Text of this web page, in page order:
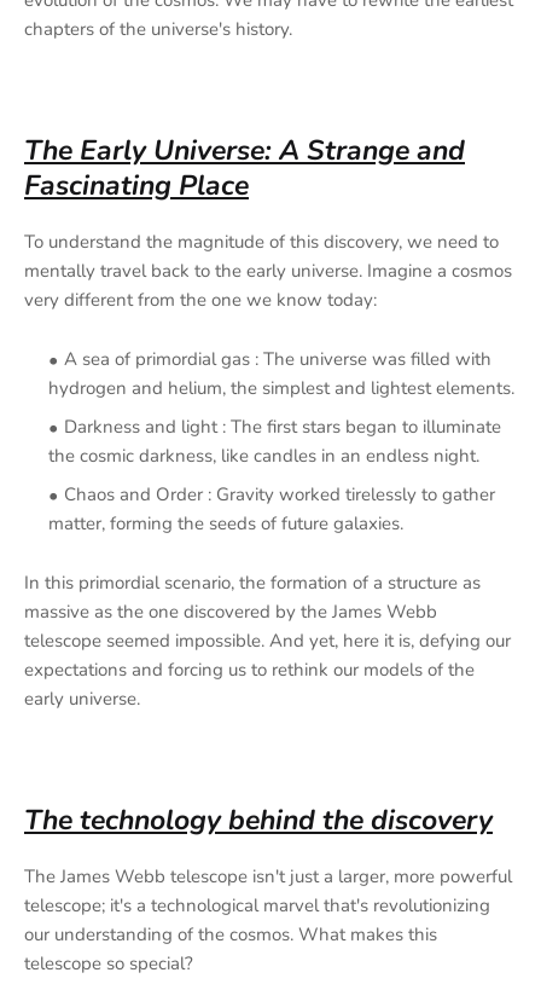
chapters of the universe's history.
The Early Universe: A Strange and
Fascinating Place
To understand the magnitude of this discovery, we need to
mentally travel back to the early universe. Imagine a cosmos
very different from the one we know today:
A sea of primordial gas : The universe was filled with
hydrogen and helium, the simplest and lightest elements.
Darkness and light : The first stars began to illuminate
the cosmic darkness, like candles in an endless night.
Chaos and Order : Gravity worked tirelessly to gather
matter, forming the seeds of future galaxies.
In this primordial scenario, the formation of a structure as
massive as the one discovered by the James Webb
telescope seemed impossible. And yet, here it is, defying our
expectations and forcing us to rethink our models of the
early universe.
The technology behind the discovery
The James Webb telescope isn't just a larger, more powerful
telescope; it's a technological marvel that's revolutionizing
our understanding of the cosmos. What makes this
telescope so special?